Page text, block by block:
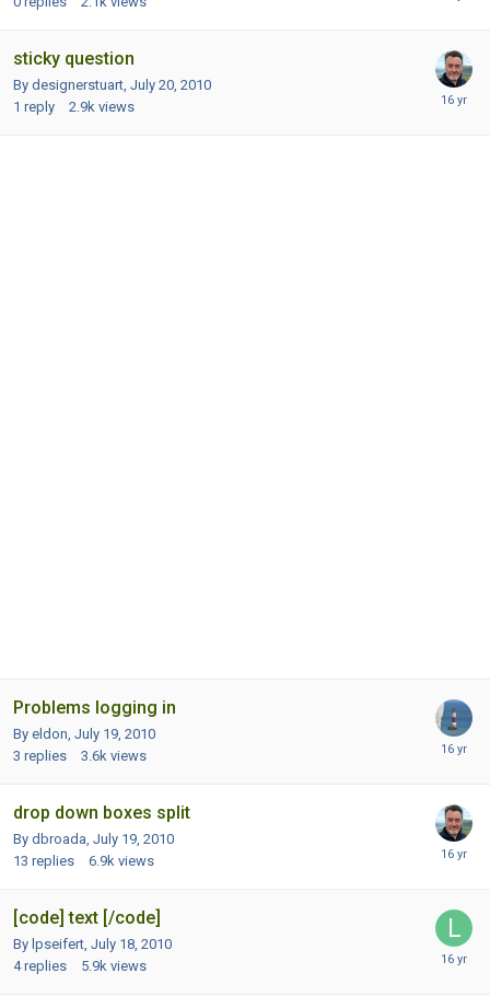
sticky question
By designerstuart, July 20, 2010
1 reply 2.9k views
Problems logging in
By eldon, July 19, 2010
3 replies 3.6k views
drop down boxes split
By dbroada, July 19, 2010
13 replies 6.9k views
[code] text [/code]
By lpseifert, July 18, 2010
4 replies 5.9k views